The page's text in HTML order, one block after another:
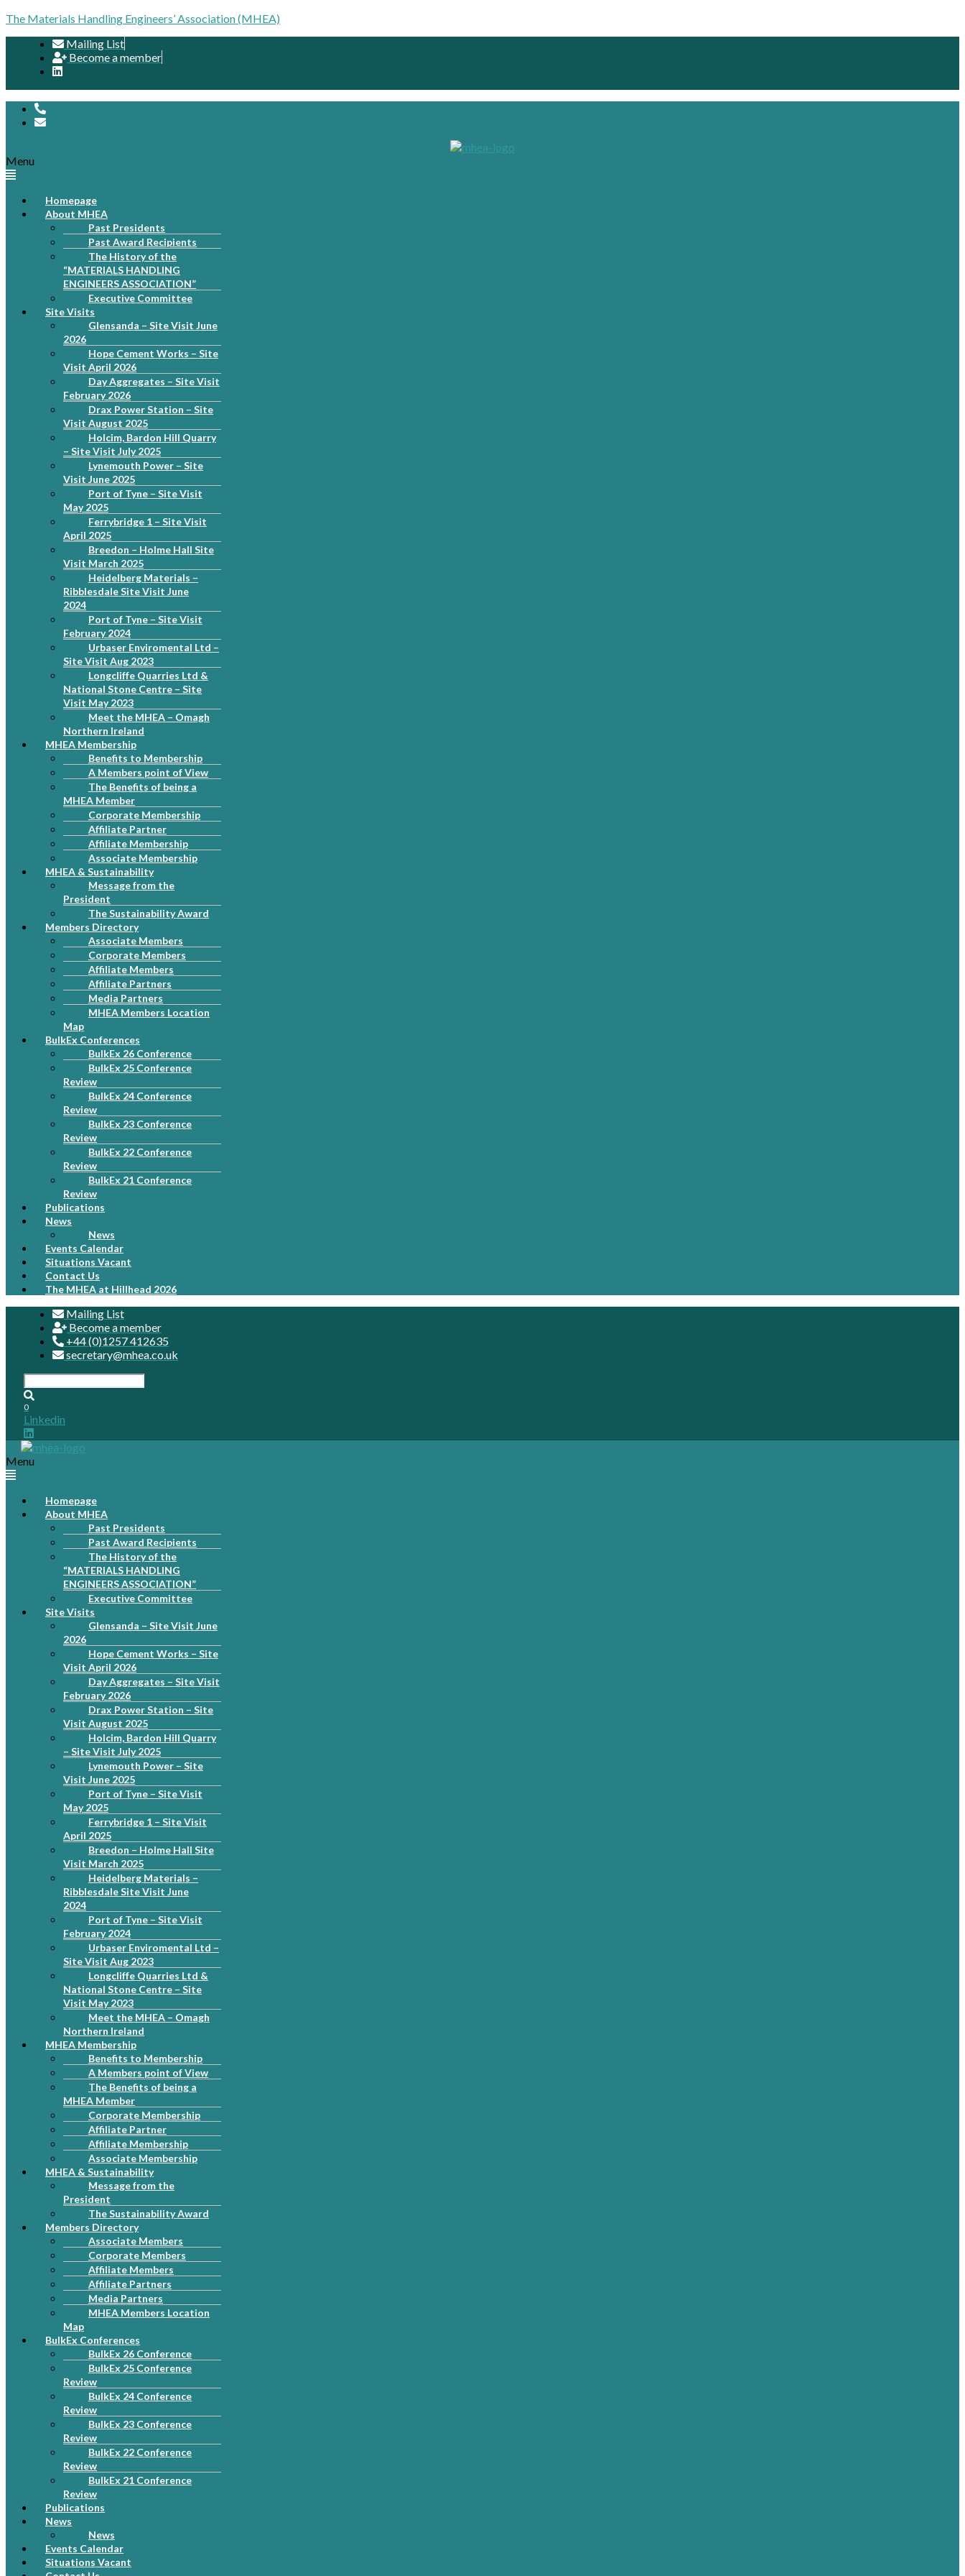
The Materials Handling Engineers’ Association (MHEA)
Mailing List
Become a member
Menu
Homepage
About MHEA
Past Presidents
Past Award Recipients
The History of the
“MATERIALS HANDLING
ENGINEERS ASSOCIATION”
Executive Committee
Site Visits
Glensanda – Site Visit June
2026
Hope Cement Works – Site
Visit April 2026
Day Aggregates – Site Visit
February 2026
Drax Power Station – Site
Visit August 2025
Holcim, Bardon Hill Quarry
– Site Visit July 2025
Lynemouth Power – Site
Visit June 2025
Port of Tyne – Site Visit
May 2025
Ferrybridge 1 – Site Visit
April 2025
Breedon – Holme Hall Site
Visit March 2025
Heidelberg Materials –
Ribblesdale Site Visit June
2024
Port of Tyne – Site Visit
February 2024
Urbaser Enviromental Ltd –
Site Visit Aug 2023
Longcliffe Quarries Ltd &
National Stone Centre – Site
Visit May 2023
Meet the MHEA – Omagh
Northern Ireland
MHEA Membership
Benefits to Membership
A Members point of View
The Benefits of being a
MHEA Member
Corporate Membership
Affiliate Partner
Affiliate Membership
Associate Membership
MHEA & Sustainability
Message from the
President
The Sustainability Award
Members Directory
Associate Members
Corporate Members
Affiliate Members
Affiliate Partners
Media Partners
MHEA Members Location
Map
BulkEx Conferences
BulkEx 26 Conference
BulkEx 25 Conference
Review
BulkEx 24 Conference
Review
BulkEx 23 Conference
Review
BulkEx 22 Conference
Review
BulkEx 21 Conference
Review
Publications
News
News
Events Calendar
Situations Vacant
Contact Us
The MHEA at Hillhead 2026
Mailing List
Become a member
+44 (0)1257 412635
secretary@mhea.co.uk
0
Linkedin
Menu
Homepage
About MHEA
Past Presidents
Past Award Recipients
The History of the
“MATERIALS HANDLING
ENGINEERS ASSOCIATION”
Executive Committee
Site Visits
Glensanda – Site Visit June
2026
Hope Cement Works – Site
Visit April 2026
Day Aggregates – Site Visit
February 2026
Drax Power Station – Site
Visit August 2025
Holcim, Bardon Hill Quarry
– Site Visit July 2025
Lynemouth Power – Site
Visit June 2025
Port of Tyne – Site Visit
May 2025
Ferrybridge 1 – Site Visit
April 2025
Breedon – Holme Hall Site
Visit March 2025
Heidelberg Materials –
Ribblesdale Site Visit June
2024
Port of Tyne – Site Visit
February 2024
Urbaser Enviromental Ltd –
Site Visit Aug 2023
Longcliffe Quarries Ltd &
National Stone Centre – Site
Visit May 2023
Meet the MHEA – Omagh
Northern Ireland
MHEA Membership
Benefits to Membership
A Members point of View
The Benefits of being a
MHEA Member
Corporate Membership
Affiliate Partner
Affiliate Membership
Associate Membership
MHEA & Sustainability
Message from the
President
The Sustainability Award
Members Directory
Associate Members
Corporate Members
Affiliate Members
Affiliate Partners
Media Partners
MHEA Members Location
Map
BulkEx Conferences
BulkEx 26 Conference
BulkEx 25 Conference
Review
BulkEx 24 Conference
Review
BulkEx 23 Conference
Review
BulkEx 22 Conference
Review
BulkEx 21 Conference
Review
Publications
News
News
Events Calendar
Situations Vacant